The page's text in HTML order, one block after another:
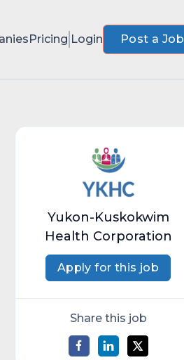
Pricing Login Post a Job
Yukon-Kuskokwim
Health Corporation
Apply for this job
Share this job